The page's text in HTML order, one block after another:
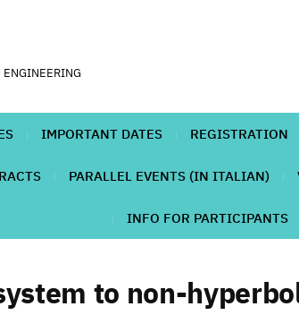
IMPORTANT DATES REGISTRATION
PARALLEL EVENTS (IN ITALIAN)
INFO FOR PARTICIPANTS
to non-